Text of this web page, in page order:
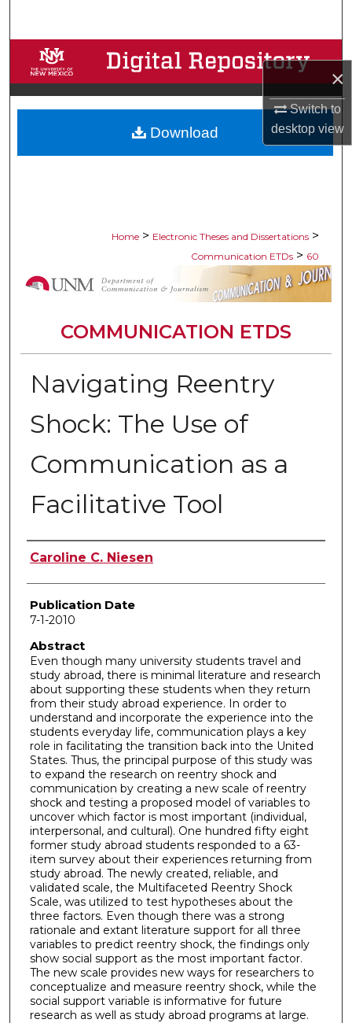
×
Switch to
desktopview
Browse Collections
My Account
About
Home > Electronic Theses and Dissertations >
Communication ETDs > 60
COMMUNICATION ETDS
Navigating Reentry
Shock: The Use of
Communication as a
Facilitative Tool
Author
Caroline C. Niesen
Publication Date
7-1-2010
Abstract
Even though many university students travel and
study abroad, there is minimal literature and research
about supporting these students when they return
from their study abroad experience. In order to
understand and incorporate the experience into the
students everyday life, communication plays a key
role in facilitating the transition back into the United
States. Thus, the principal purpose of this study was
to expand the research on reentry shock and
communication by creating a new scale of reentry
shock and testing a proposed model of variables to
uncover which factor is most important (individual,
interpersonal, and cultural). One hundred fifty eight
former study abroad students responded to a 63-
item survey about their experiences returning from
study abroad. The newly created, reliable, and
validated scale, the Multifaceted Reentry Shock
Scale, was utilized to test hypotheses about the
three factors. Even though there was a strong
rationale and extant literature support for all three
variables to predict reentry shock, the findings only
show social support as the most important factor.
The new scale provides new ways for researchers to
conceptualize and measure reentry shock, while the
social support variable is informative for future
research as well as study abroad programs at large.
Download